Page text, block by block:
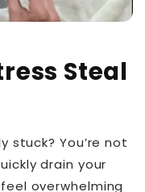
Steal
stuck? You’re not
drain your
overwhelming